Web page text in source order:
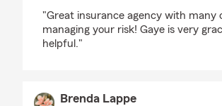
"Great insurance agency with many
managing your risk! Gaye is very
helpful."
Brenda Lappe